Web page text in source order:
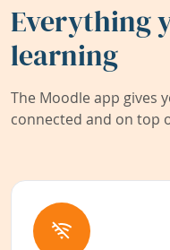
Everything
learning
The Moodle app gives
connected and on top